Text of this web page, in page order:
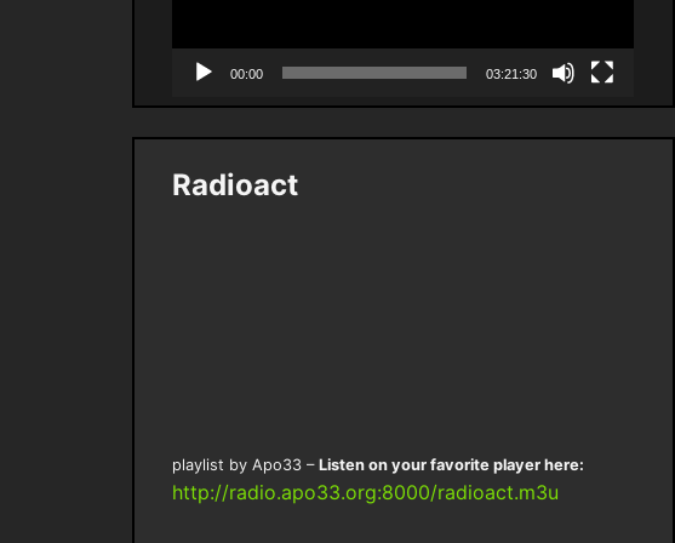
00:00 03:21:30
Radioact
playlist by Apo33 –Listen on your favorite player here:
http://radio.apo33.org:8000/radioact.m3u